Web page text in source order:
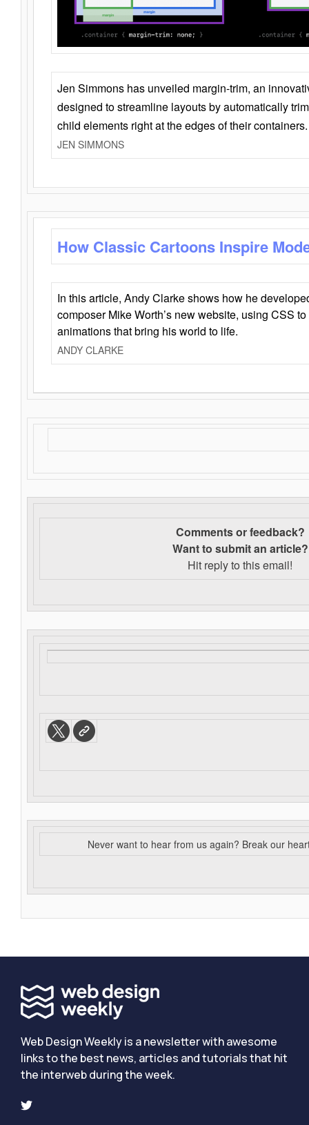
Jen Simmons has unveiled margin-trim, an
designed to streamline layouts by automatically
child elements right at the edges of their containers.
JEN SIMMONS
How Classic Cartoons Inspire
In this article, Andy Clarke shows how he
composer Mike Worth’s new website, using CSS
animations that bring his world to life.
ANDY CLARKE
Comments or feedback?
Want to submit an article?
Hit reply to this email!
Never want to hear from us again? Break our
Web Design Weekly is a newsletter with awesome
links to the best news, articles and tutorials that hit
the interweb during the week.